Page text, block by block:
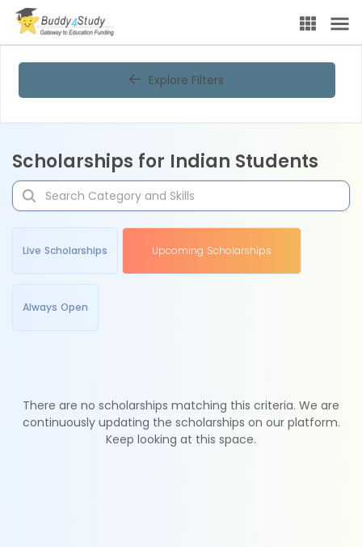
Explore Filters
Scholarships for Indian Students
Live Scholarships Upcoming Scholarships
Always Open
There are no scholarships matching this criteria. We are
continuously updating the scholarships on our platform.
Keep looking at this space.